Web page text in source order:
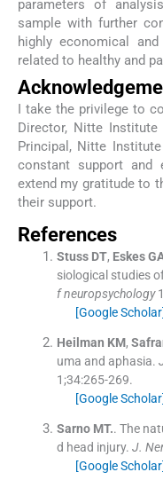
parameters of
sample with further
highly economical
related to healthy and
I take the privilege to
Director, Nitte
Principal, Nitte
constant support and
extend my gratitude to
their support.
References
Stuss DT, Eskes
siological studies
f neuropsychology
[Google Scholar]
Heilman KM,
uma and aphasia.
1;34:265-269.
[Google Scholar]
Sarno MT.. The
d head injury. J.
[Google Scholar]